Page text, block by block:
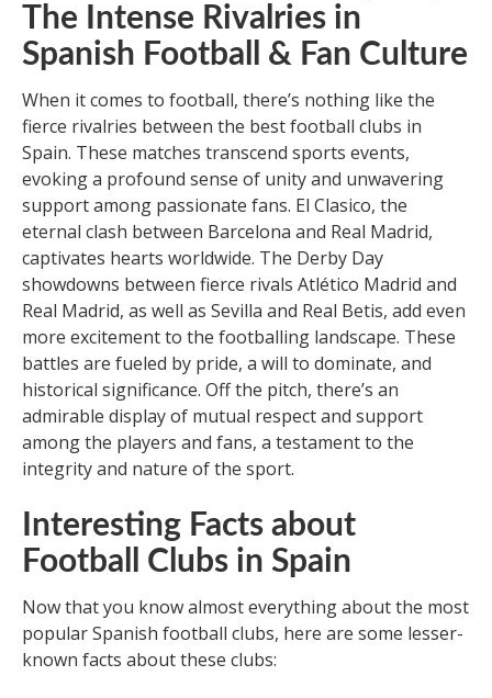
The Intense Rivalries in
Spanish Football & Fan Culture
When it comes to football, there’s nothing like the
fierce rivalries between the best football clubs in
Spain. These matches transcend sports events,
evoking a profound sense of unity and unwavering
support among passionate fans. El Clasico, the
eternal clash between Barcelona and Real Madrid,
captivates hearts worldwide. The Derby Day
showdowns between fierce rivals Atlético Madrid and
Real Madrid, as well as Sevilla and Real Betis, add even
more excitement to the footballing landscape. These
battles are fueled by pride, a will to dominate, and
historical significance. Off the pitch, there’s an
admirable display of mutual respect and support
among the players and fans, a testament to the
integrity and nature of the sport.
Interesting Facts about
Football Clubs in Spain
Now that you know almost everything about the most
popular Spanish football clubs, here are some lesser-
known facts about these clubs: